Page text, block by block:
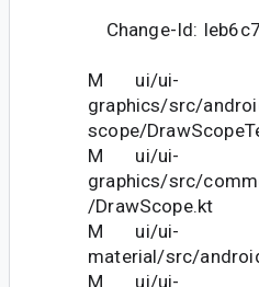
Change-Id:
M ui/ui-
graphics/src/
scope/
M ui/ui-
graphics/src/
/DrawScope.kt
M ui/ui-
material/src/
M ui/ui-